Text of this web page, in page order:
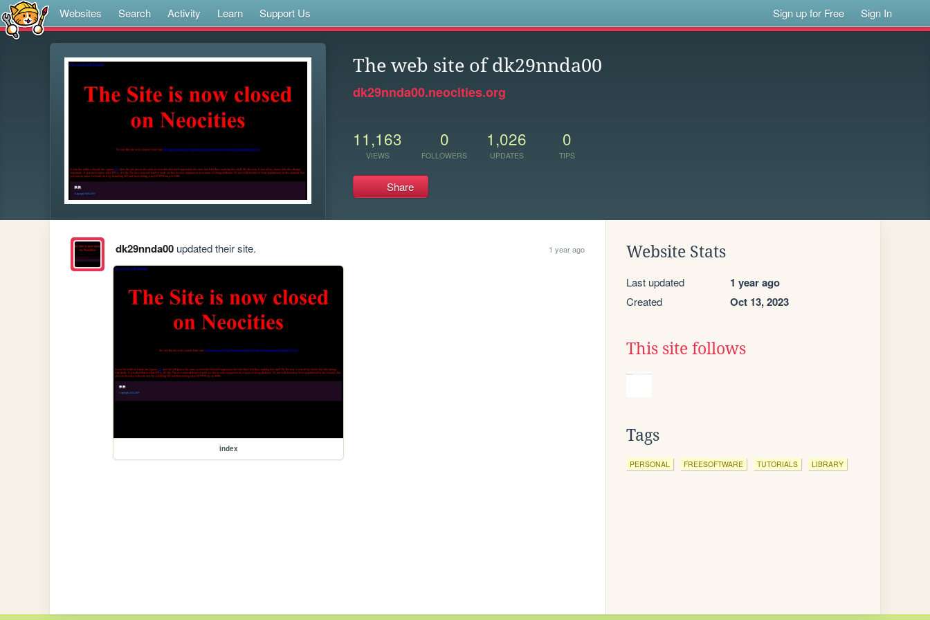
Websites Search Activity Learn Support Us Sign up for Free Sign In
The web site of dk29nnda00
dk29nnda00.neocities.org
11,163
VIEWS
0
FOLLOWERS
1,026
UPDATES
0
TIPS
Share
dk29nnda00updated their site. 1 year ago
index
Website Stats
Last updated 1 year ago
Created Oct 13, 2023
This site follows
Tags
PERSONAL FREESOFTWARE TUTORIALS LIBRARY